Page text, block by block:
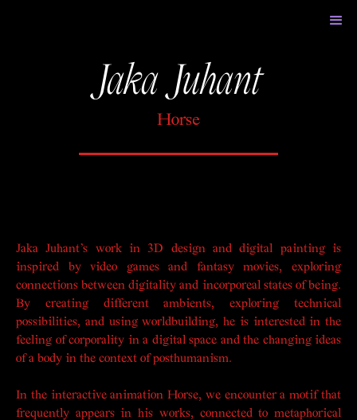
Jaka Juhant
Horse
Jaka Juhant’s work in 3D design and digital painting is
inspired by video games and fantasy movies, exploring
connections between digitality and incorporeal states of being.
By creating different ambients, exploring technical
possibilities, and using worldbuilding, he is interested in the
feeling of corporality in a digital space and the changing ideas
of a body in the context of posthumanism.
In the interactive animationHorse, we encounter a motif that
frequently appears in his works, connected to metaphorical